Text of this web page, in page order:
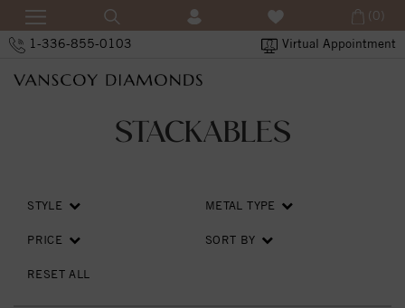
1-336-855-0103 Virtual Appointment
(0)
STACKABLES
STYLE METAL TYPE
PRICE SORT BY
RESET ALL